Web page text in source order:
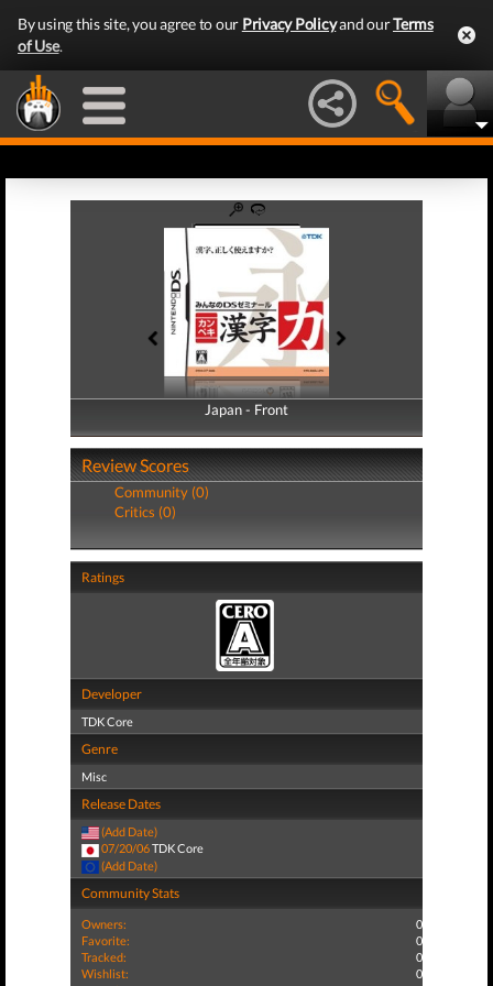
By using this site, you agree to our Privacy Policyand ourTerms
of Use.
Japan - Front
Japan - Back
Review Scores
Community (0)
Critics (0)
Ratings
Developer
TDK Core
Genre
Misc
Release Dates
(Add Date)
07/20/06TDK Core
(Add Date)
Community Stats
Owners:
0
Favorite:
0
Tracked:
0
Wishlist:
0